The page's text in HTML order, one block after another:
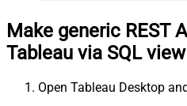
Make generic REST
Tableau via SQL view
Open Tableau Desktop